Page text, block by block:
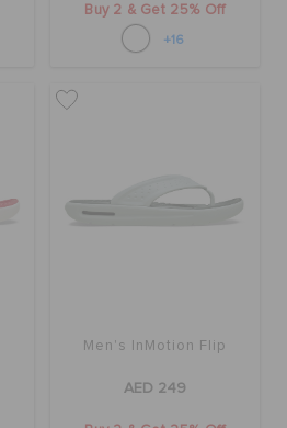
Buy 2 & Get 25% Off
+16
Men's InMotion Flip
AED 249